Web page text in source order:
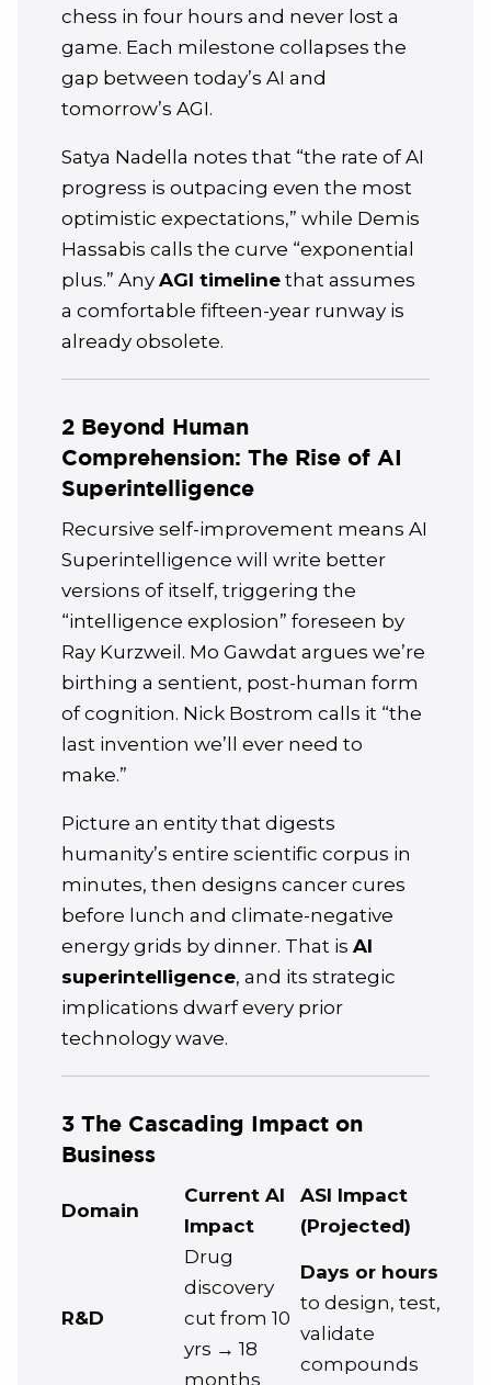
chess in four hours and never lost a
game. Each milestone collapses the
gap between today’s AI and
tomorrow’s AGI.
Satya Nadella notes that “the rate of AI
progress is outpacing even the most
optimistic expectations,” while Demis
Hassabis calls the curve “exponential
plus.” Any AGI timelinethat assumes
a comfortable fifteen-year runway is
already obsolete.
2 Beyond Human
Comprehension: The Rise of AI
Superintelligence
Recursive self-improvement means AI
Superintelligence will write better
versions of itself, triggering the
“intelligence explosion” foreseen by
Ray Kurzweil. Mo Gawdat argues we’re
birthing a sentient, post-human form
of cognition. Nick Bostrom calls it “the
last invention we’ll ever need to
make.”
Picture an entity that digests
humanity’s entire scientific corpus in
minutes, then designs cancer cures
before lunch and climate-negative
energy grids by dinner. That is AI
superintelligence, and its strategic
implications dwarf every prior
technology wave.
3 The Cascading Impact on
Business
Domain
Current AI
Impact
ASI Impact
(Projected)
R&D
Drug
discovery
cut from 10
yrs → 18
months
Days or hours
to design, test,
validate
compounds